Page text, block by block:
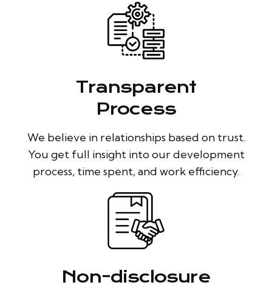
Transparent
Process
We believe in relationships based on trust.
You get full insight into our development
process, time spent, and work efficiency.
Non-disclosure